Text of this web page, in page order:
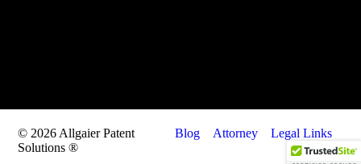
Blog Attorney Legal Links
© 2026 Allgaier Patent
Solutions ®